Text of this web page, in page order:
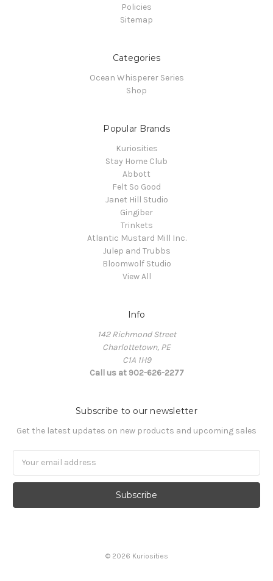
Policies
Sitemap
Categories
Ocean Whisperer Series
Shop
Popular Brands
Kuriosities
Stay Home Club
Abbott
Felt So Good
Janet Hill Studio
Gingiber
Trinkets
Atlantic Mustard Mill Inc.
Julep and Trubbs
Bloomwolf Studio
View All
Info
142 Richmond Street
Charlottetown, PE
C1A 1H9
Call us at 902-626-2277
Subscribe to our newsletter
Get the latest updates on new products and upcoming sales
© 2026 Kuriosities